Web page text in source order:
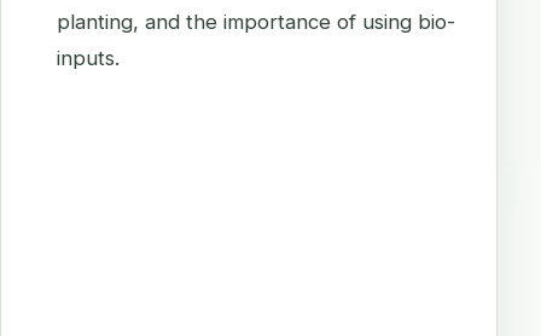
planting, and the importance of using bio-
inputs.